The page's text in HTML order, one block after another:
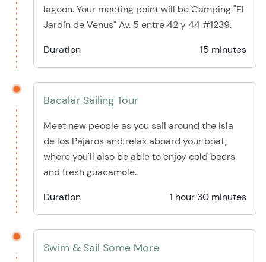
lagoon. Your meeting point will be Camping "El
Jardín de Venus" Av. 5 entre 42 y 44 #1239.
Duration
15 minutes
Bacalar Sailing Tour
Meet new people as you sail around the Isla
de los Pájaros and relax aboard your boat,
where you'll also be able to enjoy cold beers
and fresh guacamole.
Duration
1 hour 30 minutes
Swim & Sail Some More